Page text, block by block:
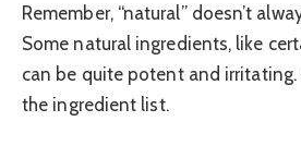
Remember, “natural” doesn’t
Some natural ingredients, like
can be quite potent and
the ingredient list.